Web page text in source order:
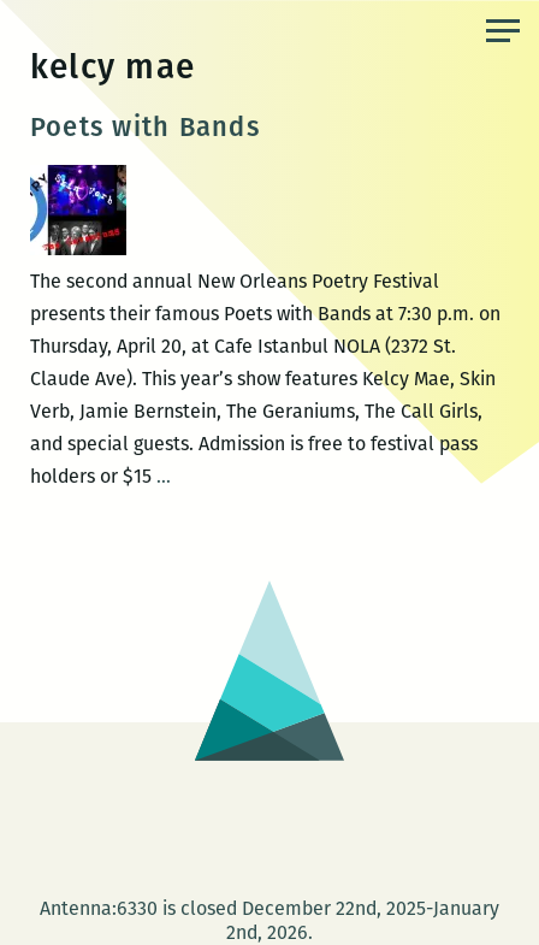
content
kelcy mae
Poets with Bands
The second annual New Orleans Poetry Festival
presents their famous Poets with Bands at 7:30 p.m. on
Thursday, April 20, at Cafe Istanbul NOLA (2372 St.
Claude Ave). This year’s show features Kelcy Mae, Skin
Verb, Jamie Bernstein, The Geraniums, The Call Girls,
and special guests. Admission is free to festival pass
holders or $15 …Poets
Antenna:6330 is closed December 22nd, 2025-January
2nd, 2026.